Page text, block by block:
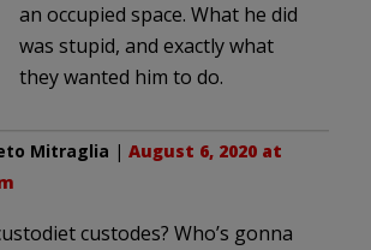
an occupied space. What he did
was stupid, and exactly what
they wanted him to do.
Mitraglia | August 6, 2020 at
custodes? Who’s gonna